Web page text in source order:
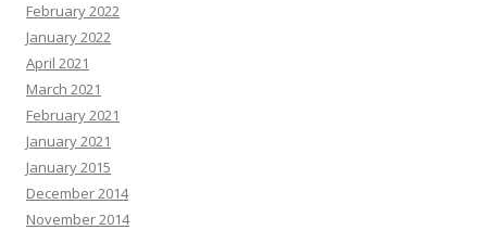
February 2022
January 2022
April 2021
March 2021
February 2021
January 2021
January 2015
December 2014
November 2014